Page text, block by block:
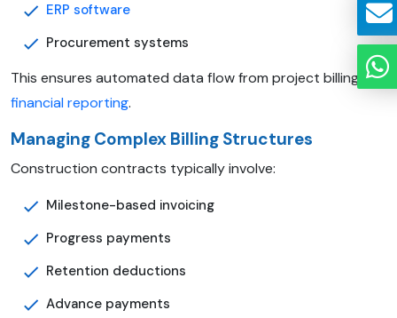
ERP software
Procurement systems
This ensures automated data flow from project billing to
financial reporting.
Managing Complex Billing Structures
Construction contracts typically involve:
Milestone-based invoicing
Progress payments
Retention deductions
Advance payments